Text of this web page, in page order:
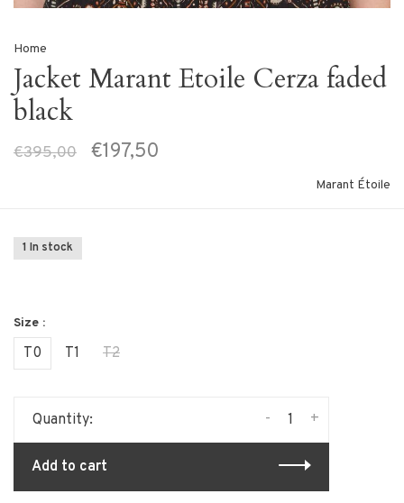
Home
Jacket Marant Etoile Cerza faded
black
€395,00 €197,50
Marant Étoile
1 In stock
Size :
T0 T1 T2
Quantity: +
-
Add to cart